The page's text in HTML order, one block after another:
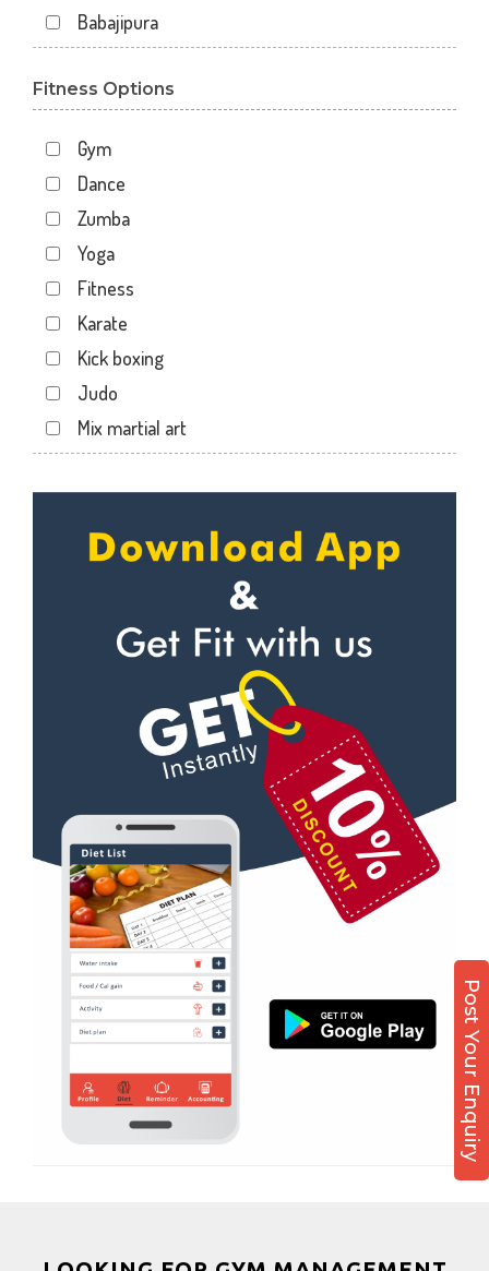
Post Your Enquiry
Babajipura
Bhuravav
Chhani Jakat Naka
Chhani Jakatnaka
Chhani road
Chokhandi Char Rasta
Dabhoi - Waghodia Ring
Dabhoi Road
Dandia Bazar
Diwalipura
Ellora park
Gorwa
Harni
Kalali road
Karelibagh
Kasturba Nagar
Kendranagar
Kokar chowk
Laadwada
Laxmipura
Laxmipura rd
Lotus Plaza Lane
Madhavpura
Makarpura
Fitness Options
Gym
Dance
Zumba
Yoga
Fitness
Karate
Kick boxing
Judo
Mix martial art
Personal trainer
Self defense
Wedding dance
Kudo
Power yoga
Nutrition counsel
Diet counsel
Boxing
Aerobic
Massage
Physiotherapy
Strength training
Muscle bar
Bhangra
Power aerobics
Free weight
Bootcamp